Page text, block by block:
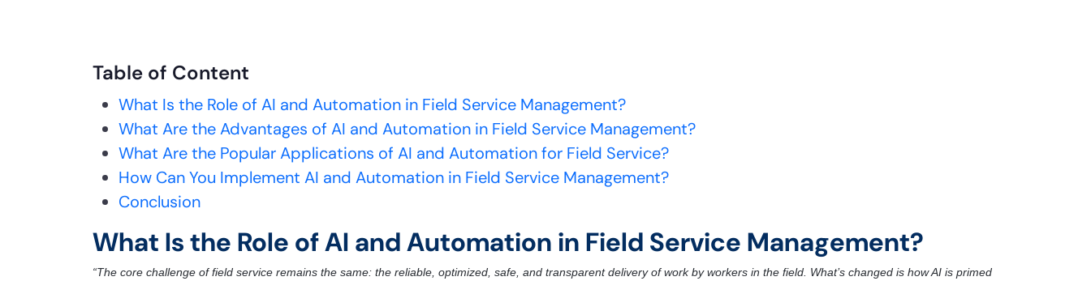
Table of Content
What Is the Role of AI and Automation in Field Service Management?
What Are the Advantages of AI and Automation in Field Service Management?
What Are the Popular Applications of AI and Automation for Field Service?
How Can You Implement AI and Automation in Field Service Management?
Conclusion
What Is the Role of AI and Automation in Field Service Management?
“The core challenge of field service remains the same: the reliable, optimized, safe, and transparent delivery of work by workers in the field. What’s changed is how AI is primed